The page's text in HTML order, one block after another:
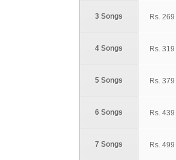
3 Songs
4 Songs
5 Songs
6 Songs
7 Songs
Rs. 269
Rs. 319
Rs. 379
Rs. 439
Rs. 499